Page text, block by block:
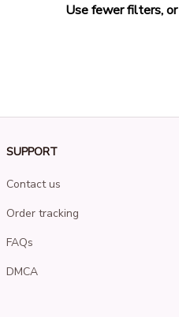
Use fewer filters, or
SUPPORT
Contact us
Order tracking
FAQs
DMCA